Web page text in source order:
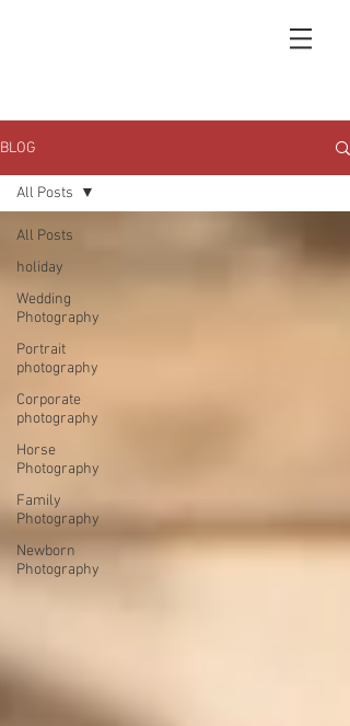
BLOG
All Posts
holiday
Wedding
Photography
Portrait
photography
Corporate
photography
Horse
Photography
Family
Photography
Newborn
Photography
All Posts